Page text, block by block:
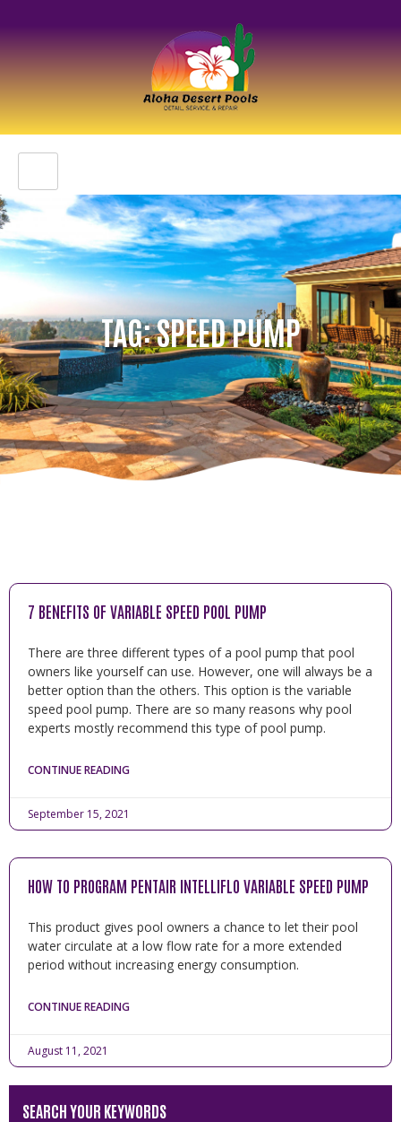
TAG: SPEED PUMP
7 BENEFITS OF VARIABLE SPEED POOL PUMP
There are three different types of a pool pump that pool
owners like yourself can use. However, one will always be a
better option than the others. This option is the variable
speed pool pump. There are so many reasons why pool
experts mostly recommend this type of pool pump.
CONTINUE READING
September 15, 2021
HOW TO PROGRAM PENTAIR INTELLIFLO VARIABLE SPEED PUMP
This product gives pool owners a chance to let their pool
water circulate at a low flow rate for a more extended
period without increasing energy consumption.
CONTINUE READING
August 11, 2021
SEARCH YOUR KEYWORDS